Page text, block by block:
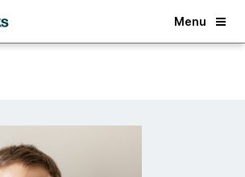
Menu